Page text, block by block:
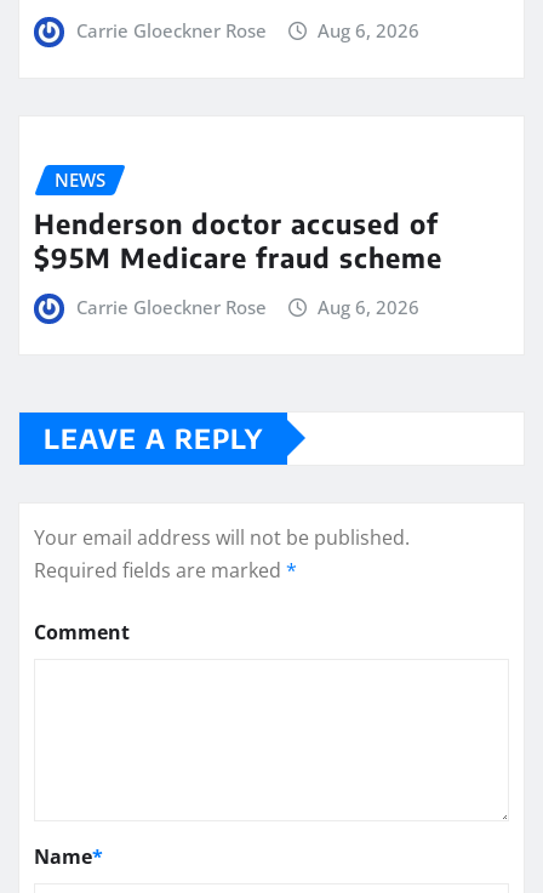
Carrie Gloeckner Rose Aug 6, 2026
NEWS
Henderson doctor accused of
$95M Medicare fraud scheme
Carrie Gloeckner Rose Aug 6, 2026
LEAVE A REPLY
Your email address will not be published.
Required fields are marked *
Comment
Name*